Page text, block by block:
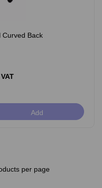
Curved Back
Add
per page